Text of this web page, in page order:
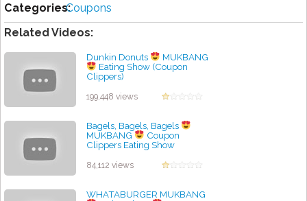
Categories:Coupons
Related Videos:
Dunkin Donuts
MUKBANG
Eating Show (Coupon
Clippers)
199,448 views
Bagels, Bagels, Bagels
MUKBANG
Coupon
Clippers Eating Show
84,112 views
WHATABURGER MUKBANG